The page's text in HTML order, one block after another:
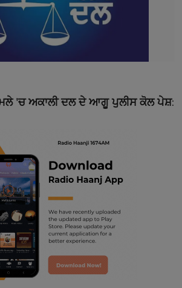
'ਚ ਅਕਾਲੀ ਦਲ ਦੇ ਆਗੂ ਪੁਲੀਸ ਕੋਲ ਪੇਸ਼: